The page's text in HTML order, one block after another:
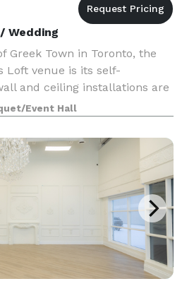
Wedding
Greek Town in Toronto, the
Loft venue is its self-
and ceiling installations are
with different flowers and
schemes making
Event Hall